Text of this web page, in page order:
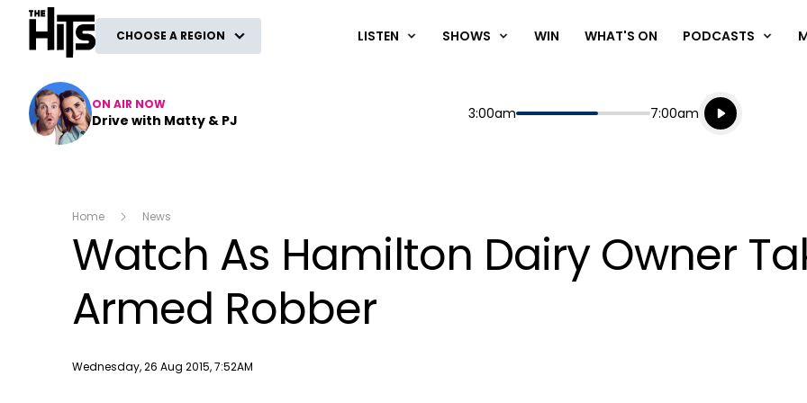
The Hits
CHOOSE A REGION LISTEN SHOWS WIN WHAT'S ON PODCASTS
ON AIR NOW
Drive with Matty & PJ Start
3:00am End
7:00am
Playing for
Listen live
Listen to
Home News
Watch As Hamilton Dairy Owner
Armed Robber
Publish date
Wednesday, 26 Aug 2015, 7:52AM